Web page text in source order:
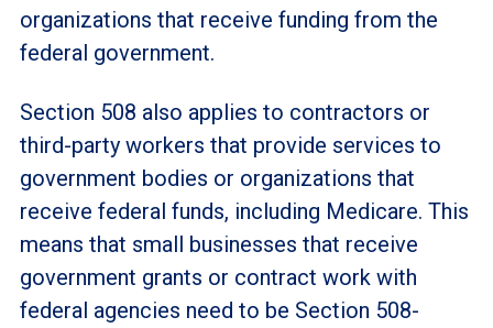
organizations that receive funding from the
federal government.
Section 508 also applies to contractors or
third-party workers that provide services to
government bodies or organizations that
receive federal funds, including Medicare. This
means that small businesses that receive
government grants or contract work with
federal agencies need to be Section 508-